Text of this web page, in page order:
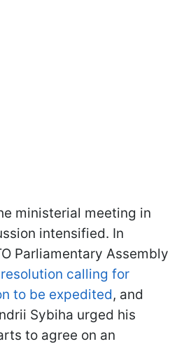
ministerial meeting in
intensified. In
Parliamentary Assembly
resolution calling for
to be expedited, and
Sybiha urged his
to agree on an